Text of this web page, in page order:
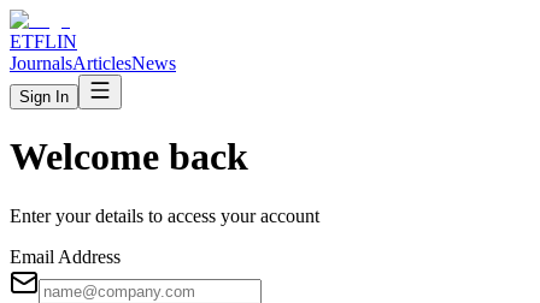
ETFLIN
JournalsArticlesNews
Sign In
Welcome back
Enter your details to access your account
Email Address